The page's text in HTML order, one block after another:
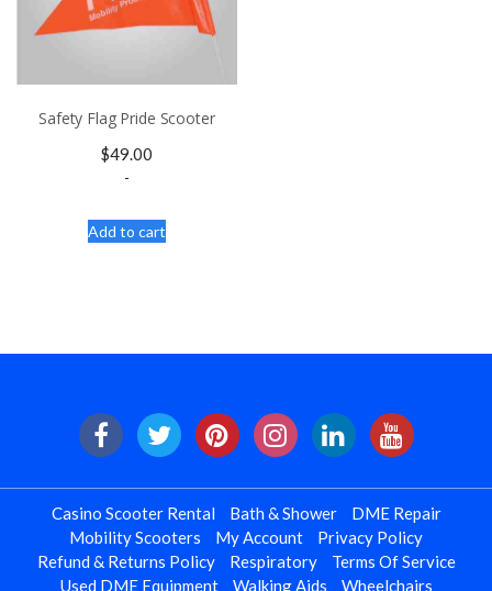
Safety Flag Pride Scooter
$49.00
-
Add to cart
Casino Scooter Rental Bath & Shower
DME Repair
Mobility Scooters
My Account
Privacy Policy
Refund & Returns Policy
Respiratory
Terms Of Service
Used DME Equipment
Walking Aids Wheelchairs